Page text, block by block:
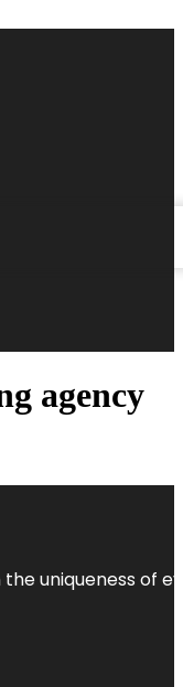
agency
the uniqueness of